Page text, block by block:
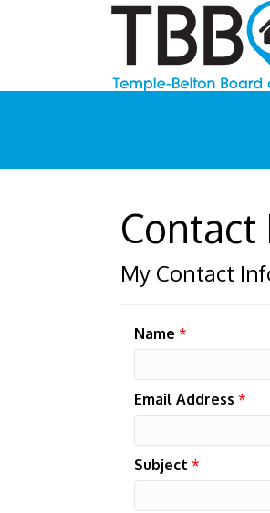
Contact
My Contact
Name *
Email Address *
Subject *